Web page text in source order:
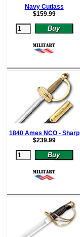
Navy Cutlass
$159.99
1840 Ames NCO - Sharp
$239.99